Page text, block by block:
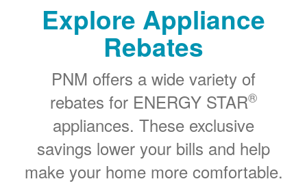
Explore Appliance
Rebates
PNM offers a wide variety of
rebates for ENERGY STAR®
appliances. These exclusive
savings lower your bills and help
make your home more comfortable.